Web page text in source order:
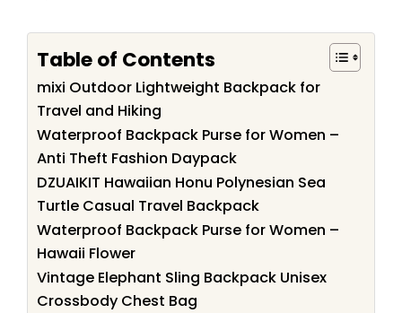
Table of Contents
mixi Outdoor Lightweight Backpack for
Travel and Hiking
Waterproof Backpack Purse for Women –
Anti Theft Fashion Daypack
DZUAIKIT Hawaiian Honu Polynesian Sea
Turtle Casual Travel Backpack
Waterproof Backpack Purse for Women –
Hawaii Flower
Vintage Elephant Sling Backpack Unisex
Crossbody Chest Bag